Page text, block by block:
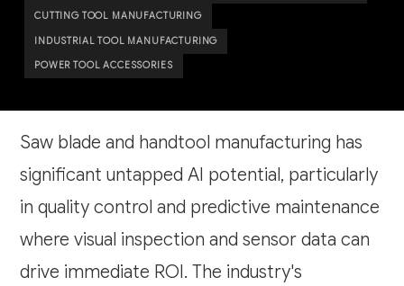
CUTTING TOOL MANUFACTURING
INDUSTRIAL TOOL MANUFACTURING
POWER TOOL ACCESSORIES
Saw blade and handtool manufacturing has
significant untapped AI potential, particularly
in quality control and predictive maintenance
where visual inspection and sensor data can
drive immediate ROI. The industry's